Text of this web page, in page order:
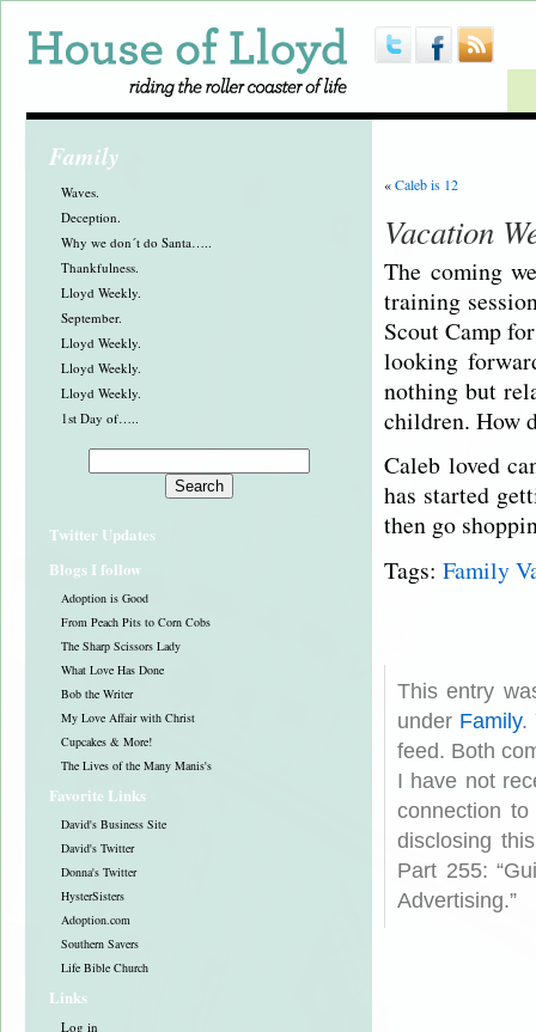
Family
Waves.
Deception.
Why we don´t do Santa…..
Thankfulness.
Lloyd Weekly.
September.
Lloyd Weekly.
Lloyd Weekly.
Lloyd Weekly.
1st Day of…..
Twitter Updates
Blogs I follow
Adoption is Good
From Peach Pits to Corn Cobs
The Sharp Scissors Lady
What Love Has Done
Bob the Writer
My Love Affair with Christ
Cupcakes & More!
The Lives of the Many Manis's
Favorite Links
David's Business Site
David's Twitter
Donna's Twitter
HysterSisters
Adoption.com
Southern Savers
Life Bible Church
Links
Log in
«Caleb is 12
Vacation
The coming
training
Scout Camp
looking
nothing but
children. How
Caleb loved
has started
then go
Tags: Family
This entry
under Family.
feed. Both
I have not
connection
disclosing
Part 255:
Advertising.”